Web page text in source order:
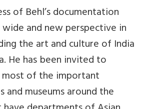
of Behl’s documentation
and new perspective in
the art and culture of India
He has been invited to
of the important
and museums around the